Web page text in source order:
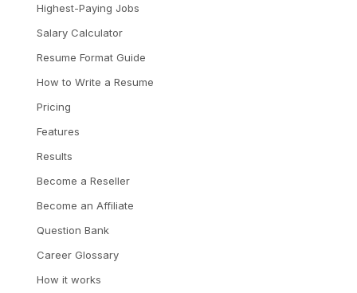
Highest-Paying Jobs
Salary Calculator
Resume Format Guide
How to Write a Resume
Pricing
Features
Results
Become a Reseller
Become an Affiliate
Question Bank
Career Glossary
How it works